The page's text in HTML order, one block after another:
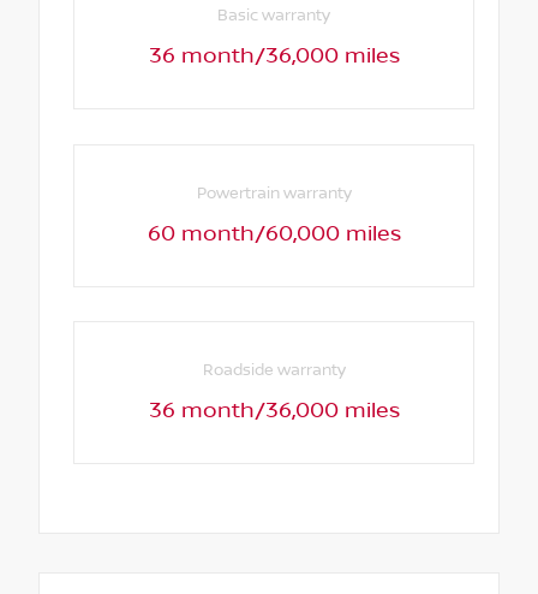
Basic warranty
36 month/36,000 miles
Powertrain warranty
60 month/60,000 miles
Roadside warranty
36 month/36,000 miles